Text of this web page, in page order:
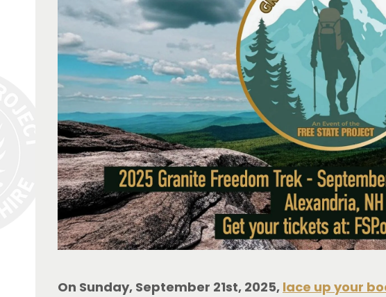
On Sunday, September 21st, 2025, lace up your